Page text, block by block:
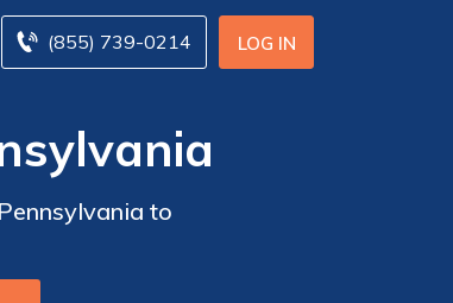
LOG IN
(855) 739-0214
to